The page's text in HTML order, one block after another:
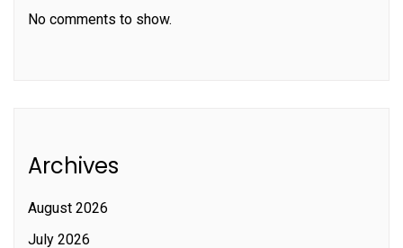
No comments to show.
Archives
August 2026
July 2026